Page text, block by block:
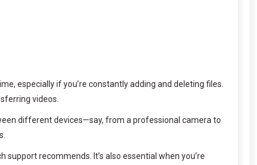
especially if you’re constantly adding and deleting files.
videos.
different devices—say, from a professional camera to
recommends. It’s also essential when you’re